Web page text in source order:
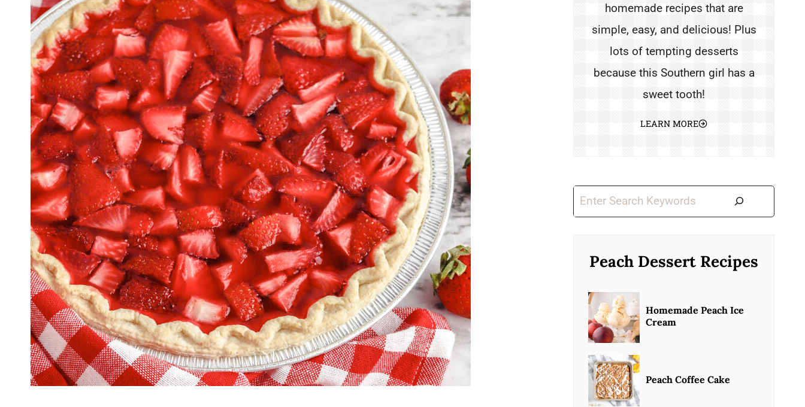
homemade recipes that are
simple, easy, and delicious! Plus
lots of tempting desserts
because this Southern girl has a
sweet tooth!
LEARN MORE
Search
Peach Dessert Recipes
Homemade Peach Ice
Cream
Peach Coffee Cake